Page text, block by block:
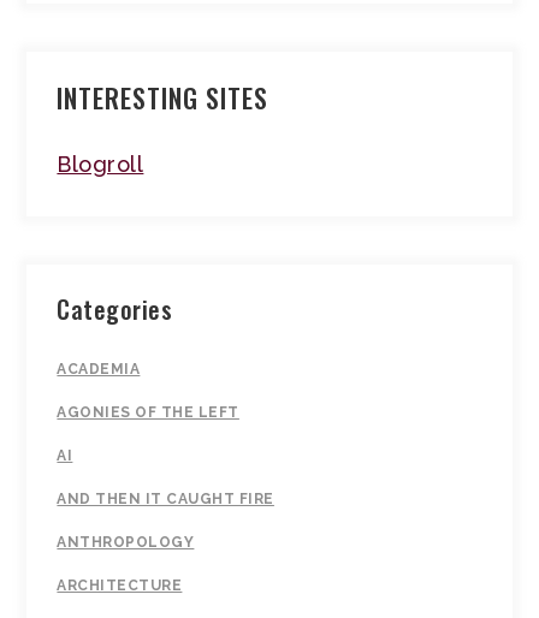
INTERESTING SITES
Blogroll
Categories
ACADEMIA
AGONIES OF THE LEFT
AI
AND THEN IT CAUGHT FIRE
ANTHROPOLOGY
ARCHITECTURE